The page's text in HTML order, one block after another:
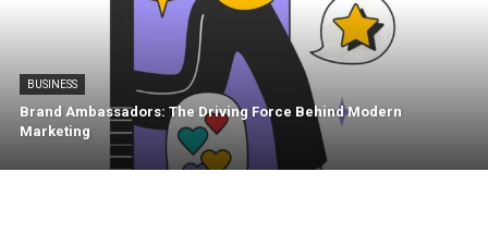
BUSINESS
Brand Ambassadors: The Driving Force Behind Modern
Marketing